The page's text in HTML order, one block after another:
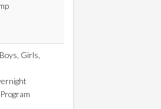
Girls,